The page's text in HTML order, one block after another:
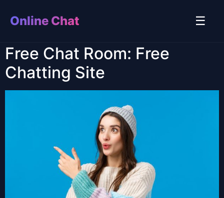
Online Chat ☰
Free Chat Room: Free
Chatting Site